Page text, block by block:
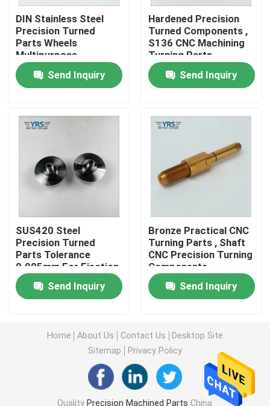
News
Cases
Precision Machined Parts
CNC Machined Parts
Machined Metal Parts
Precision Mold Parts
CNC Lathe Machining Parts
Injection Mold Parts
DIN Stainless Steel
Precision Turned
Parts Wheels
Multipurpose
Send Inquiry
Hardened Precision
Turned Components ,
S136 CNC Machining
Turning Parts
Send Inquiry
SUS420 Steel
Precision Turned
Parts Tolerance
0.005mm For Ejection
Mould
Send Inquiry
Bronze Practical CNC
Turning Parts , Shaft
CNC Precision Turning
Components
Send Inquiry
Home About Us Contact Us
Desktop Site
Sitemap
Privacy Policy
Quality Precision Machined Parts China